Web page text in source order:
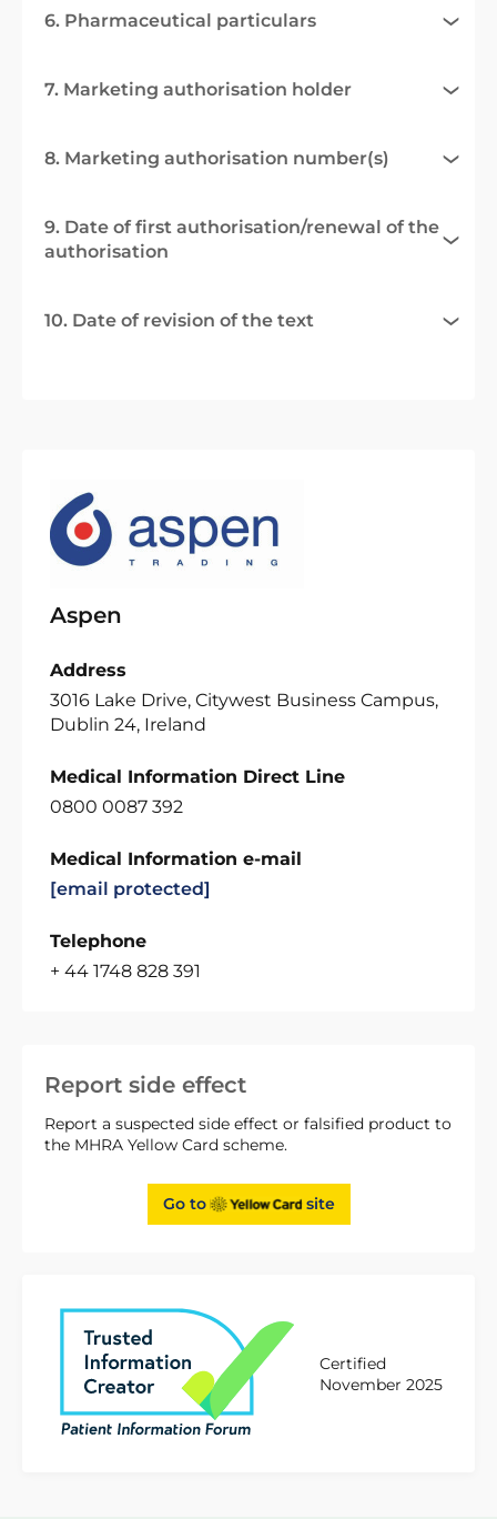
Report side effect
Report a suspected side effect or falsified product to
the MHRA Yellow Card scheme.
Go to site
Certified
November 2025
6. Pharmaceutical particulars
7. Marketing authorisation holder
8. Marketing authorisation number(s)
9. Date of first authorisation/renewal of the
authorisation
10. Date of revision of the text
Aspen
Address
3016 Lake Drive, Citywest Business Campus,
Dublin 24, Ireland
Medical Information Direct Line
0800 0087 392
Medical Information e-mail
[email protected]
Telephone
+ 44 1748 828 391